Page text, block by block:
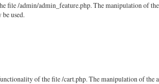
file /admin/admin_feature.php. The manipulation of
used.
of the file /cart.php. The manipulation of the